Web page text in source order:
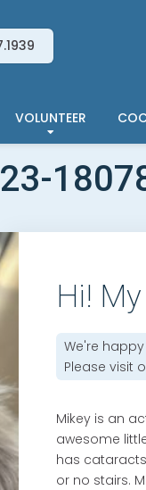
VOLUNTEER
Hi!
We're
Please visit
Mikey is an
awesome
has
or no stairs.